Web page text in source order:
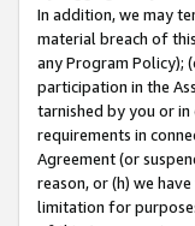
In addition, we may
material breach of
any Program Policy);
participation in the
tarnished by you or
requirements in
Agreement (or
reason, or (h) we
limitation for